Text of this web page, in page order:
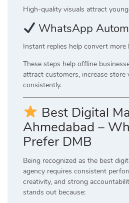
High-quality visuals attract
WhatsApp
Instant replies help convert more
These steps help offline
attract customers, increase store
consistently.
Best Digital
Ahmedabad –
Prefer DMB
Being recognized as the best
agency requires consistent
creativity, and strong
stands out because: